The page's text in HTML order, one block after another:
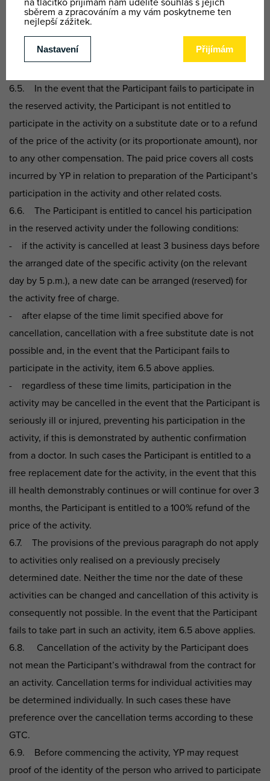
that the activity was provided or executed.
6.4. In the event of illness of or other absence by the
instructor for the activity, YP may replace this instructor with
6.5. In the event that the Participant fails to participate in
the reserved activity, the Participant is not entitled to
participate in the activity on a substitute date or to a refund
of the price of the activity (or its proportionate amount), nor
to any other compensation. The paid price covers all costs
incurred by YP in relation to preparation of the Participant’s
participation in the activity and other related costs.
6.6. The Participant is entitled to cancel his participation
in the reserved activity under the following conditions:
- if the activity is cancelled at least 3 business days before
the arranged date of the specific activity (on the relevant
day by 5 p.m.), a new date can be arranged (reserved) for
the activity free of charge.
- after elapse of the time limit specified above for
cancellation, cancellation with a free substitute date is not
possible and, in the event that the Participant fails to
participate in the activity, item 6.5 above applies.
- regardless of these time limits, participation in the
activity may be cancelled in the event that the Participant is
seriously ill or injured, preventing his participation in the
activity, if this is demonstrated by authentic confirmation
from a doctor. In such cases the Participant is entitled to a
free replacement date for the activity, in the event that this
ill health demonstrably continues or will continue for over 3
months, the Participant is entitled to a 100% refund of the
price of the activity.
6.7. The provisions of the previous paragraph do not apply
to activities only realised on a previously precisely
determined date. Neither the time nor the date of these
activities can be changed and cancellation of this activity is
consequently not possible. In the event that the Participant
fails to take part in such an activity, item 6.5 above applies.
6.8. Cancellation of the activity by the Participant does
not mean the Participant’s withdrawal from the contract for
an activity. Cancellation terms for individual activities may
be determined individually. In such cases these have
preference over the cancellation terms according to these
GTC.
6.9. Before commencing the activity, YP may request
proof of the identity of the person who arrived to participate